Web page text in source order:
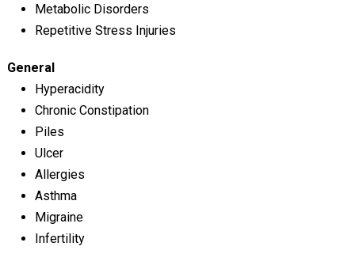
Metabolic Disorders
Repetitive Stress Injuries
General
Hyperacidity
Chronic Constipation
Piles
Ulcer
Allergies
Asthma
Migraine
Infertility